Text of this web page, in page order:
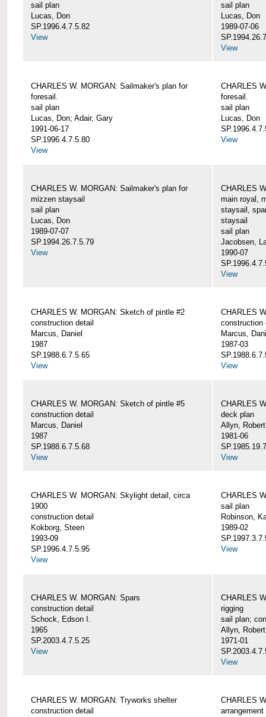
sail plan
Lucas, Don
SP.1996.4.7.5.82
View
sail plan
Lucas, Don
1989-07-06
View
CHARLES W. MORGAN: Sailmaker's plan for
foresail.
sail plan
Lucas, Don; Adair, Gary
1991-06-17
SP.1996.4.7.5.80
View
CHARLES
foresail.
sail plan
Lucas, Don
View
CHARLES W. MORGAN: Sailmaker's plan for
mizzen staysail
sail plan
Lucas, Don
1989-07-07
SP.1994.26.7.5.79
View
CHARLES
main royal,
staysail,
staysail
sail plan
Jacobsen,
1990-07
View
CHARLES W. MORGAN: Sketch of pintle #2
construction detail
Marcus, Daniel
1987
SP.1988.6.7.5.65
View
CHARLES
construction
Marcus,
1987-03
View
CHARLES W. MORGAN: Sketch of pintle #5
construction detail
Marcus, Daniel
1987
SP.1988.6.7.5.68
View
CHARLES
deck plan
Allyn,
1981-06
View
CHARLES W. MORGAN: Skylight detail, circa
1900
construction detail
Kokborg, Steen
1993-09
SP.1996.4.7.5.95
View
CHARLES
sail plan
Robinson,
1989-02
View
CHARLES W. MORGAN: Spars
construction detail
Schock, Edson I.
1965
SP.2003.4.7.5.25
View
CHARLES
rigging
sail plan;
Allyn,
1971-01
View
CHARLES W. MORGAN: Tryworks shelter
construction detail
CHARLES
arrangement